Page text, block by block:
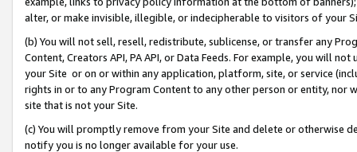
alter, or make invisible, illegible, or indecipherable to visitors of your
(b) You will not sell, resell, redistribute, sublicense, or transfer any
Content, Creators API, PA API, or Data Feeds. For example, you will
your Site or on or within any application, platform, site, or service
rights in or to any Program Content to any other person or entity, nor
site that is not your Site.
(c) You will promptly remove from your Site and delete or otherwise
notify you is no longer available for your use.